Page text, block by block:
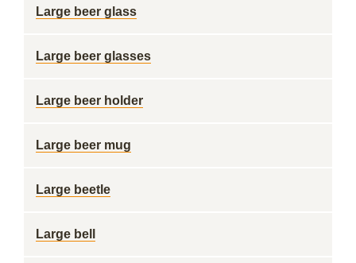
Large beer glass
Large beer glasses
Large beer holder
Large beer mug
Large beetle
Large bell